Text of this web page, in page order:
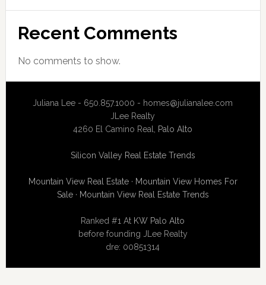
Recent Comments
No comments to show.
Juliana Lee - 650.857.1000 - homes@julianalee.com
JLee Realty
4260 El Camino Real, Palo Alto
Silicon Valley Real Estate Trends
Mountain View Real Estate· Mountain View Homes For
Sale· Mountain View Real Estate Trends
Ranked #1 At KW Palo Alto
before founding JLee Realty
dre: 00851314